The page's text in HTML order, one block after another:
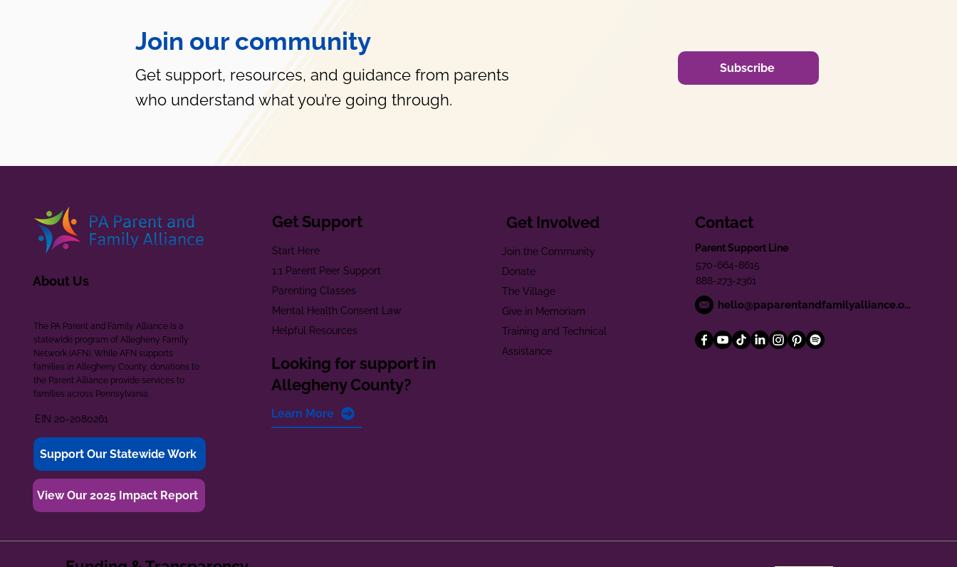
Join our community
Get support, resources, and guidance from parents
who understand what you’re going through.
Subscribe
About Us
The PA Parent and Family Alliance is a
statewide program of Allegheny Family
Network (AFN). While AFN supports
families in Allegheny County, donations to
the Parent Alliance provide services to
families across Pennsylvania.
EIN 20-2080261
Support Our Statewide Work
View Our 2025 Impact Report
Get Support
Start Here
1:1 Parent Peer Support
Parenting Classes
Mental Health Consent Law
Helpful Resources
Looking for support in
Allegheny County?
Learn More
Get Involved
Join the Community
Donate
The Village
Give in Memoriam
Training and Technical
Assistance
Contact
Parent Support Line
570-664-8615
888-273-2361
hello@paparentandfamilyalliance.org